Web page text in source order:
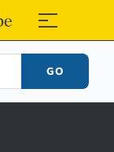
≡
GO